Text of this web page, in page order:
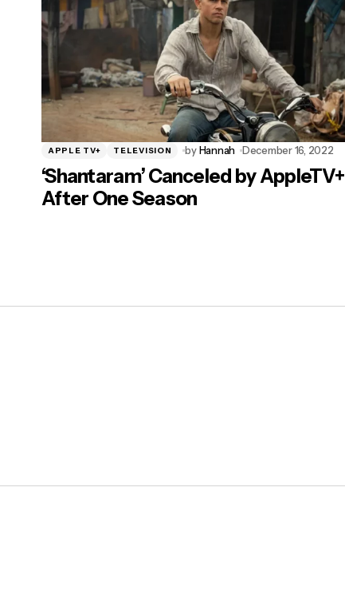
APPLE TV+ TELEVISION by Hannah December 16, 2022
‘Shantaram’ Canceled by AppleTV+
After One Season